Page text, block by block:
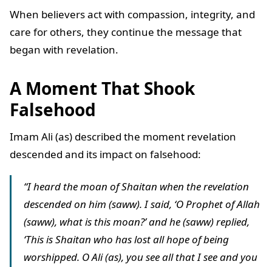
When believers act with compassion, integrity, and
care for others, they continue the message that
began with revelation.
A Moment That Shook
Falsehood
Imam Ali (as) described the moment revelation
descended and its impact on falsehood:
“I heard the moan of Shaitan when the revelation
descended on him (saww). I said, ‘O Prophet of Allah
(saww), what is this moan?’ and he (saww) replied,
‘This is Shaitan who has lost all hope of being
worshipped. O Ali (as), you see all that I see and you